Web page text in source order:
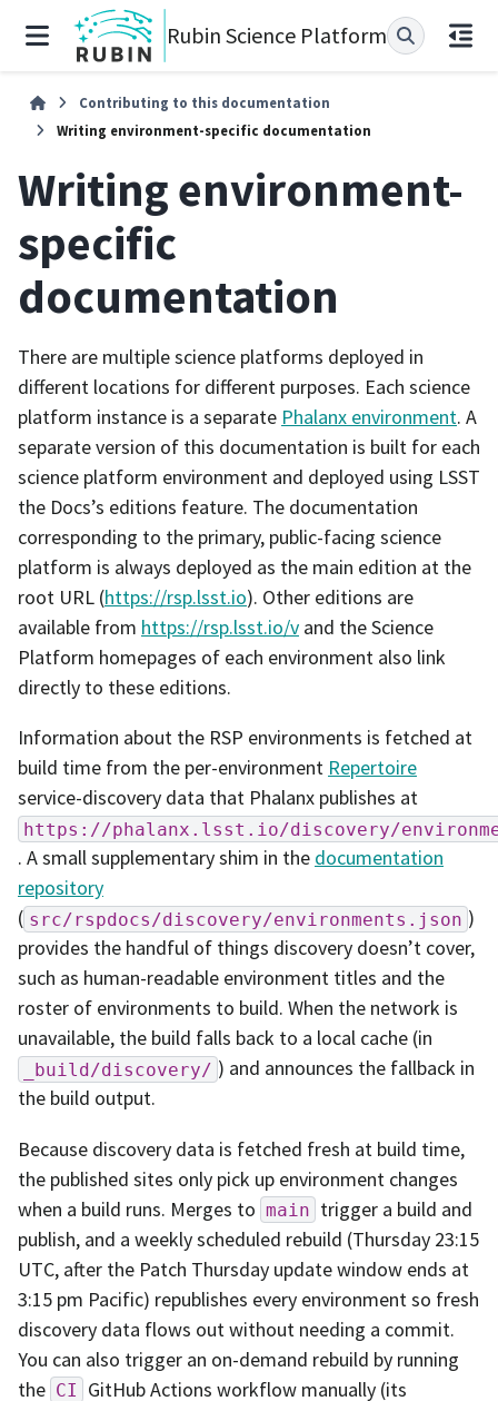
Rubin Science Platform
Contributing to this documentation
Writing environment-specific documentation
Writing environment-
specific
documentation
There are multiple science platforms deployed in
different locations for different purposes. Each science
platform instance is a separate Phalanx environment. A
separate version of this documentation is built for each
science platform environment and deployed using LSST
the Docs’s editions feature. The documentation
corresponding to the primary, public-facing science
platform is always deployed as the main edition at the
root URL (https://rsp.lsst.io). Other editions are
available from https://rsp.lsst.io/v and the Science
Platform homepages of each environment also link
directly to these editions.
Information about the RSP environments is fetched at
build time from the per-environment Repertoire
service-discovery data that Phalanx publishes at
https://phalanx.lsst.io/discovery/
. A small supplementary shim in the documentation
repository
( src/rspdocs/discovery/environments.json )
provides the handful of things discovery doesn’t cover,
such as human-readable environment titles and the
roster of environments to build. When the network is
unavailable, the build falls back to a local cache (in
_build/discovery/ ) and announces the fallback in
the build output.
Because discovery data is fetched fresh at build time,
the published sites only pick up environment changes
when a build runs. Merges to main trigger a build and
publish, and a weekly scheduled rebuild (Thursday 23:15
UTC, after the Patch Thursday update window ends at
3:15 pm Pacific) republishes every environment so fresh
discovery data flows out without needing a commit.
You can also trigger an on-demand rebuild by running
the CI GitHub Actions workflow manually (its